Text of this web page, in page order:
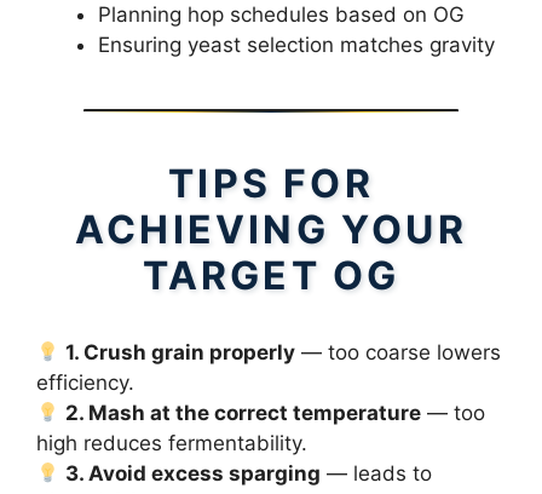
Planning hop schedules based on OG
Ensuring yeast selection matches gravity
TIPS FOR
ACHIEVING YOUR
TARGET OG
1. Crush grain properly — too coarse lowers
efficiency.
2. Mash at the correct temperature — too
high reduces fermentability.
3. Avoid excess sparging — leads to